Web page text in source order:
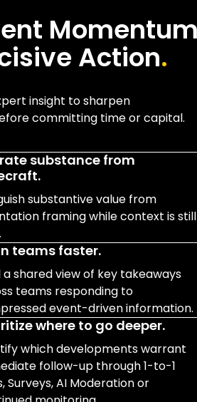
Action.
insight to sharpen
committing time or capital.
substance from
substantive value from
framing while context is still
teams faster.
a shared view of key takeaways
teams responding to
event-driven information.
where to go deeper.
which developments warrant
follow-up through 1-to-1
Surveys, AI Moderation or